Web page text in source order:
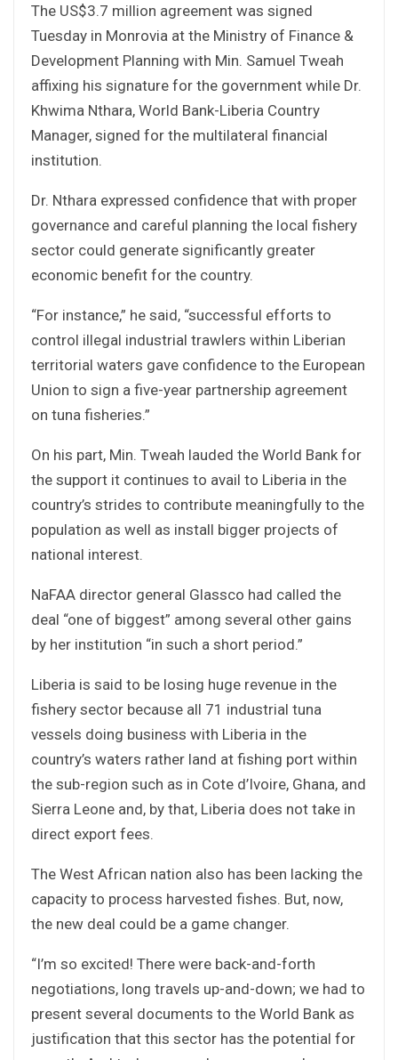
The US$3.7 million agreement was signed
Tuesday in Monrovia at the Ministry of Finance &
Development Planning with Min. Samuel Tweah
affixing his signature for the government while Dr.
Khwima Nthara, World Bank-Liberia Country
Manager, signed for the multilateral financial
institution.
Dr. Nthara expressed confidence that with proper
governance and careful planning the local fishery
sector could generate significantly greater
economic benefit for the country.
“For instance,” he said, “successful efforts to
control illegal industrial trawlers within Liberian
territorial waters gave confidence to the European
Union to sign a five-year partnership agreement
on tuna fisheries.”
On his part, Min. Tweah lauded the World Bank for
the support it continues to avail to Liberia in the
country’s strides to contribute meaningfully to the
population as well as install bigger projects of
national interest.
NaFAA director general Glassco had called the
deal “one of biggest” among several other gains
by her institution “in such a short period.”
Liberia is said to be losing huge revenue in the
fishery sector because all 71 industrial tuna
vessels doing business with Liberia in the
country’s waters rather land at fishing port within
the sub-region such as in Cote d’Ivoire, Ghana, and
Sierra Leone and, by that, Liberia does not take in
direct export fees.
The West African nation also has been lacking the
capacity to process harvested fishes. But, now,
the new deal could be a game changer.
“I’m so excited! There were back-and-forth
negotiations, long travels up-and-down; we had to
present several documents to the World Bank as
justification that this sector has the potential for